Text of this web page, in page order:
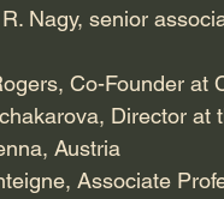
Nagy, senior
Co-Founder at
Director
Austria
Associate